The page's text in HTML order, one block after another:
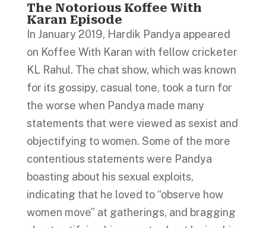
The Notorious Koffee With
Karan Episode
In January 2019, Hardik Pandya appeared
on Koffee With Karan with fellow cricketer
KL Rahul. The chat show, which was known
for its gossipy, casual tone, took a turn for
the worse when Pandya made many
statements that were viewed as sexist and
objectifying to women. Some of the more
contentious statements were Pandya
boasting about his sexual exploits,
indicating that he loved to “observe how
women move” at gatherings, and bragging